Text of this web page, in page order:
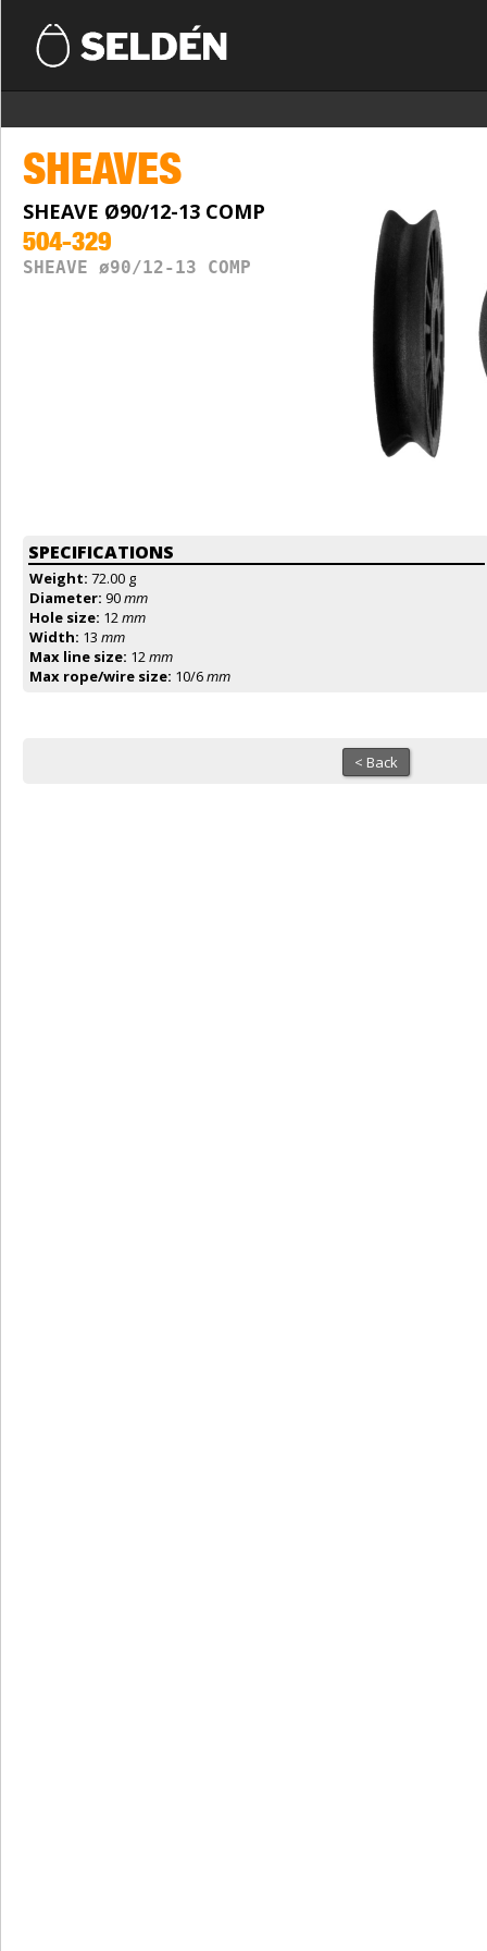
SHEAVES
SHEAVE Ø90/12-13 COMP
504-329
SHEAVE ø90/12-13 COMP
SPECIFICATIONS
Weight: 72.00 g
Diameter: 90mm
Hole size: 12mm
Width: 13 mm
Max line size: 12mm
Max rope/wire size: 10/6mm
< Back